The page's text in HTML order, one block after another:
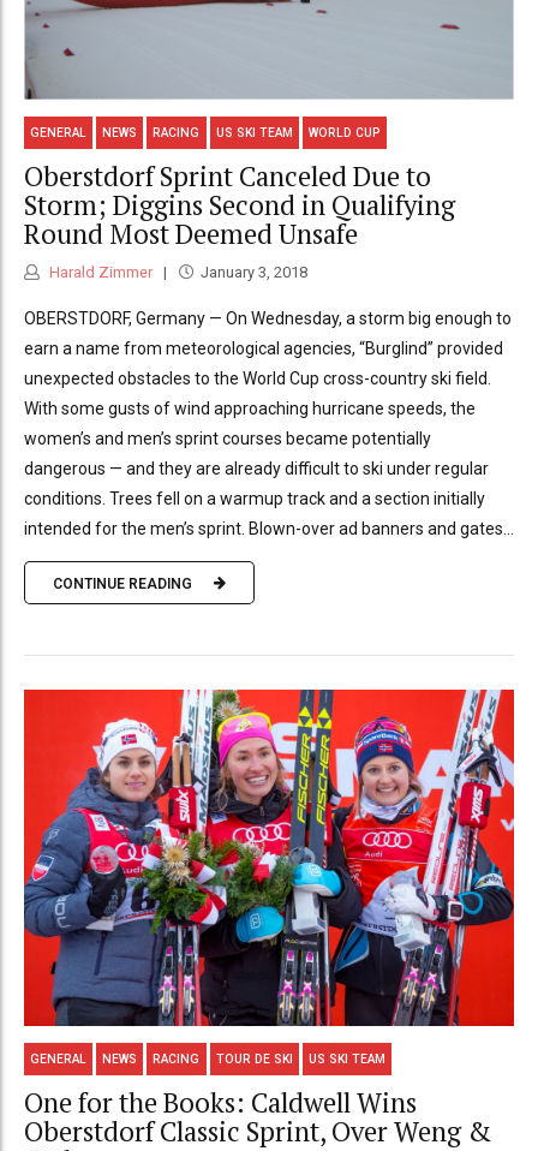
GENERAL NEWS RACING US SKI TEAM WORLD CUP
Oberstdorf Sprint Canceled Due to
Storm; Diggins Second in Qualifying
Round Most Deemed Unsafe
Harald Zimmer January 3, 2018
OBERSTDORF, Germany — On Wednesday, a storm big enough to
earn a name from meteorological agencies, “Burglind” provided
unexpected obstacles to the World Cup cross-country ski field.
With some gusts of wind approaching hurricane speeds, the
women’s and men’s sprint courses became potentially
dangerous — and they are already difficult to ski under regular
conditions. Trees fell on a warmup track and a section initially
intended for the men’s sprint. Blown-over ad banners and gates...
CONTINUE READING
GENERAL NEWS RACING TOUR DE SKI US SKI TEAM
One for the Books: Caldwell Wins
Oberstdorf Classic Sprint, Over Weng &